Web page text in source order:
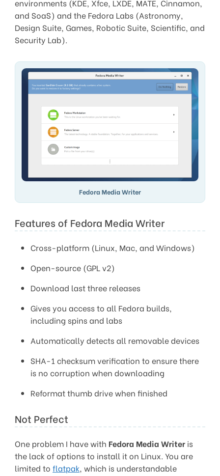
environments (KDE, Xfce, LXDE, MATE, Cinnamon,
and SoaS) and the Fedora Labs (Astronomy,
Design Suite, Games, Robotic Suite, Scientific, and
Security Lab).
Fedora Media Writer
Features of Fedora Media Writer
Cross-platform (Linux, Mac, and Windows)
Open-source (GPL v2)
Download last three releases
Gives you access to all Fedora builds,
including spins and labs
Automatically detects all removable devices
SHA-1 checksum verification to ensure there
is no corruption when downloading
Reformat thumb drive when finished
Not Perfect
One problem I have with Fedora Media Writer is
the lack of options to install it on Linux. You are
limited to flatpak, which is understandable